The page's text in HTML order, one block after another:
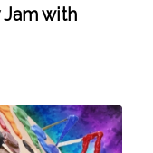
with